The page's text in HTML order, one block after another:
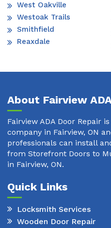
West Oakville
Westoak Trails
Smithfield
Reaxdale
About Fairview
Fairview ADA Door Repair
company in Fairview, ON
professionals can install
from Storefront Doors to
in Fairview, ON.
Quick Links
Locksmith Services
Wooden Door Repair